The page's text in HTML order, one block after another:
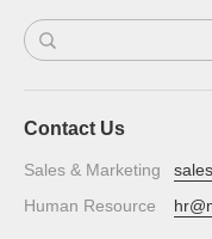
Contact Us
Sales & Marketing
Human Resource